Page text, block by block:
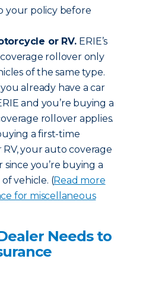
your policy before
or RV. ERIE’s
rollover only
of the same type.
already have a car
and you’re buying a
rollover applies.
a first-time
your auto coverage
since you’re buying a
vehicle. (Read more
for miscellaneous
Needs to